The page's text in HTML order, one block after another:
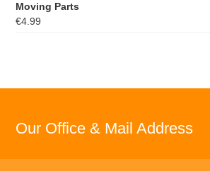
Moving Parts
€4.99
Our Office & Mail Address